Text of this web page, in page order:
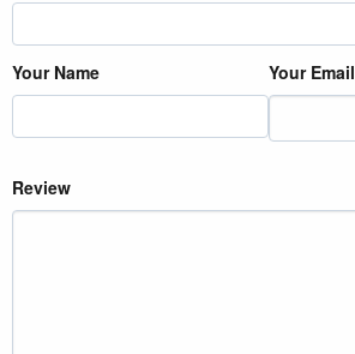
Your Name Your Email
Review